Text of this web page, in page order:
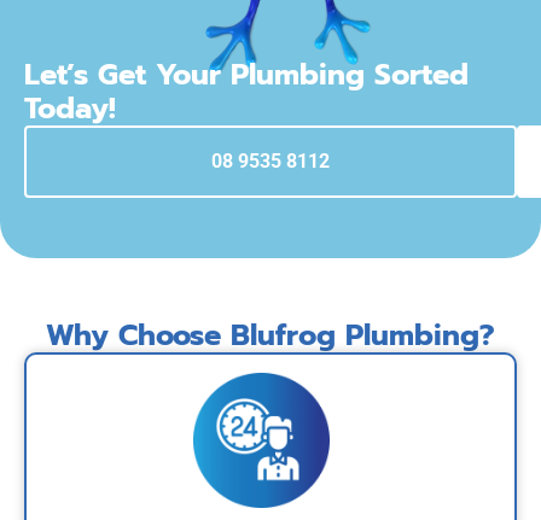
Let’s Get Your Plumbing Sorted
Today!
08 9535 8112
Why Choose Blufrog Plumbing?